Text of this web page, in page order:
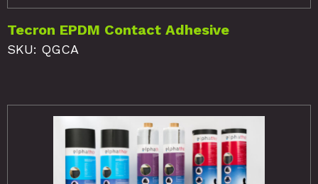
Tecron EPDM Contact Adhesive
SKU: QGCA